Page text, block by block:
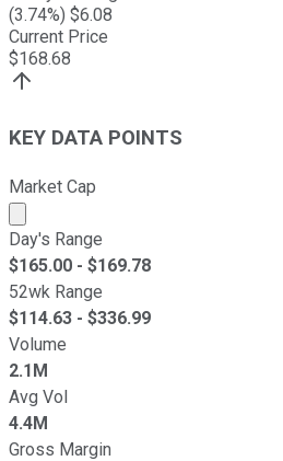
(3.74%) $6.08
Current Price
$168.68
KEY DATA POINTS
Market Cap
Market cap calculated using
Day's Range
$165.00 - $169.78
52wk Range
$114.63 - $336.99
Volume
2.1M
Avg Vol
4.4M
Gross Margin